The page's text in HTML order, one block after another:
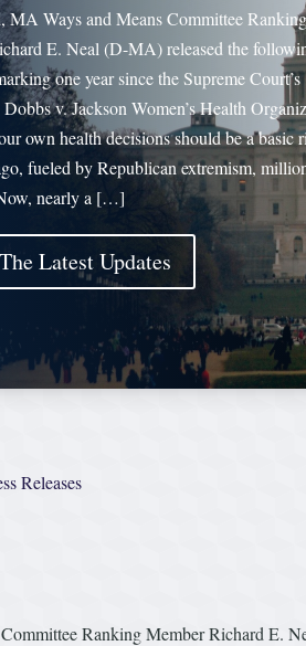
MA Ways and Means Committee Ranking
E. Neal (D-MA) released the
one year since the Supreme Court’s
v. Jackson Women’s Health
own health decisions should be a basic
fueled by Republican extremism,
nearly a […]
Latest Updates
Releases
Ranking Member Richard E.